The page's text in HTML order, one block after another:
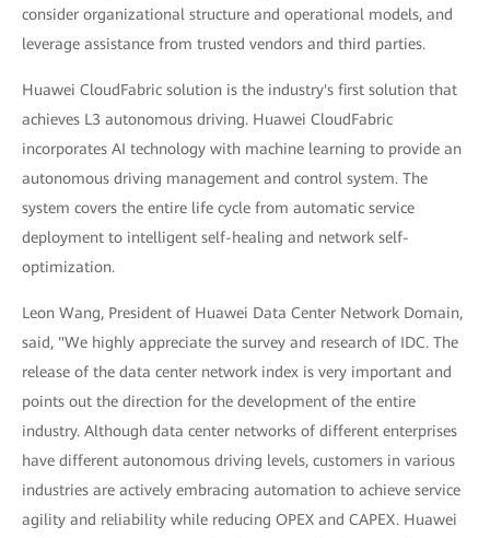
consider organizational structure and operational models, and
leverage assistance from trusted vendors and third parties.
Huawei CloudFabric solution is the industry's first solution that
achieves L3 autonomous driving. Huawei CloudFabric
incorporates AI technology with machine learning to provide an
autonomous driving management and control system. The
system covers the entire life cycle from automatic service
deployment to intelligent self-healing and network self-
optimization.
Leon Wang, President of Huawei Data Center Network Domain,
said, "We highly appreciate the survey and research of IDC. The
release of the data center network index is very important and
points out the direction for the development of the entire
industry. Although data center networks of different enterprises
have different autonomous driving levels, customers in various
industries are actively embracing automation to achieve service
agility and reliability while reducing OPEX and CAPEX. Huawei